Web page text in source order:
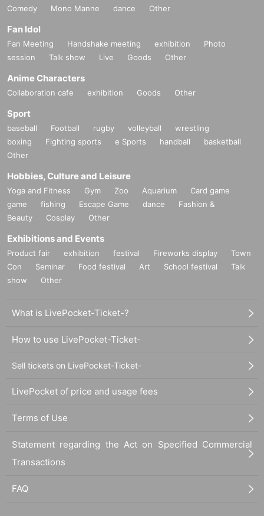
Comedy
Mono Manne dance Other
Fan Idol
Fan Meeting Handshake meeting exhibition
Photo
session
Talk show Live Goods Other
Anime Characters
Collaboration cafe exhibition Goods Other
Sport
baseball Football rugby volleyball
wrestling
boxing
Fighting sports e Sports handball
basketball
Other
Hobbies, Culture and Leisure
Yoga and Fitness Gym Zoo Aquarium
Card game
game
fishing Escape Game dance
Fashion &
Beauty
Cosplay Other
Exhibitions and Events
Product fair exhibition festival Fireworks display
Town
Con
Seminar Food festival Art School festival
Talk
show
Other
What is LivePocket-Ticket-?
How to use LivePocket-Ticket-
Sell tickets on LivePocket-Ticket-
LivePocket of price and usage fees
Terms of Use
Statement regarding the Act on Specified Commercial
Transactions
FAQ